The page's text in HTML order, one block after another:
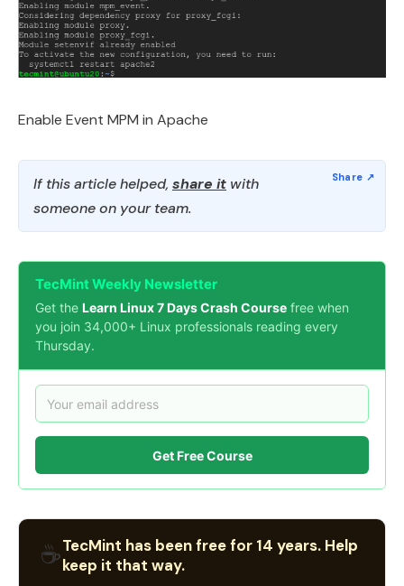
Enable Event MPM in Apache
If this article helped, share it with
someone on your team.
TecMint Weekly Newsletter
Get the Learn Linux 7 Days Crash Course free when
you join 34,000+ Linux professionals reading every
Thursday.
Get Free Course
☕TecMint has been free for 14 years. Help
keep it that way.